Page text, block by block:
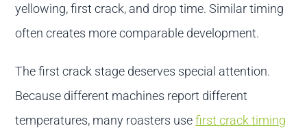
yellowing, first crack, and drop time. Similar timing
often creates more comparable development.
The first crack stage deserves special attention.
Because different machines report different
temperatures, many roasters usefirst crack timing